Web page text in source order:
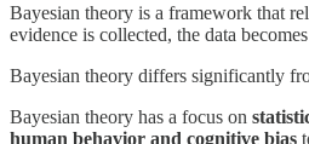
Bayesian theory is a framework that
evidence is collected, the data
Bayesian theory differs significantly
Bayesian theory has a focus on
human behavior and cognitive bias